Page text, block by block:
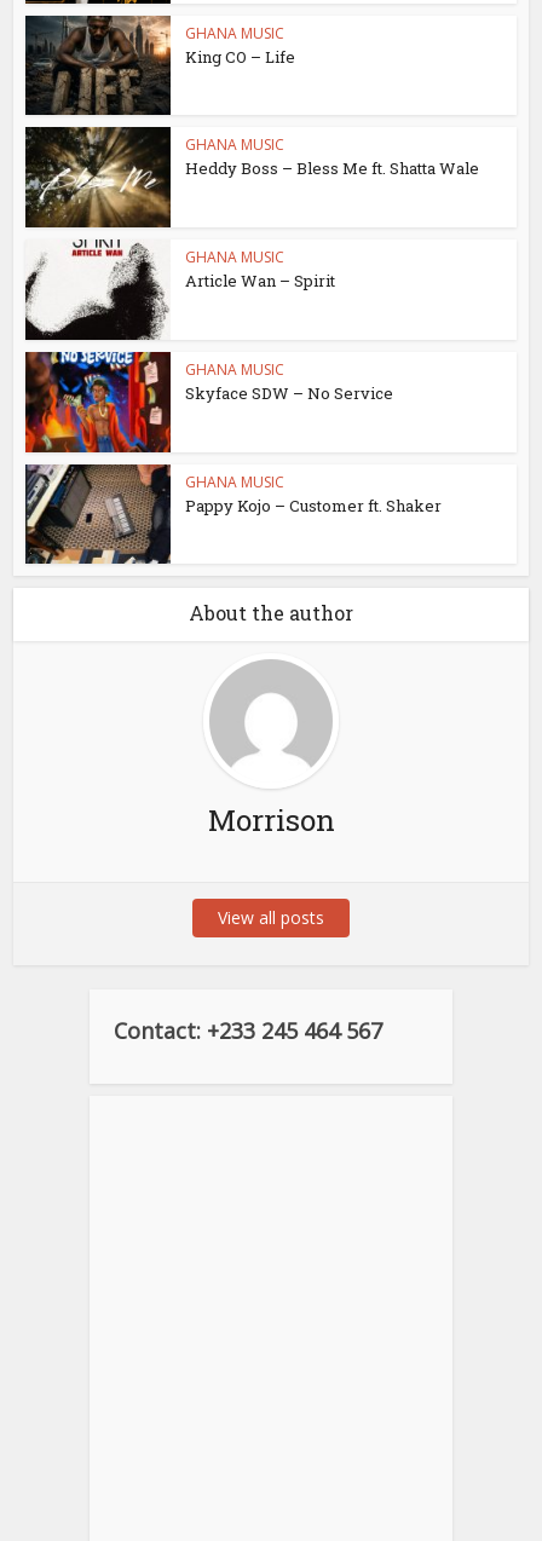
GHANA MUSIC
King CO – Life
GHANA MUSIC
Heddy Boss – Bless Me ft. Shatta Wale
GHANA MUSIC
Article Wan – Spirit
GHANA MUSIC
Skyface SDW – No Service
GHANA MUSIC
Pappy Kojo – Customer ft. Shaker
About the author
Morrison
View all posts
Contact: +233 245 464 567